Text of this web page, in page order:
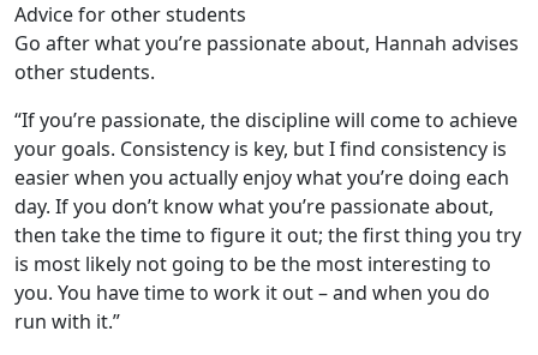
Advice for other students
Go after what you’re passionate about, Hannah advises
other students.
“If you’re passionate, the discipline will come to achieve
your goals. Consistency is key, but I find consistency is
easier when you actually enjoy what you’re doing each
day. If you don’t know what you’re passionate about,
then take the time to figure it out; the first thing you try
is most likely not going to be the most interesting to
you. You have time to work it out – and when you do
run with it.”